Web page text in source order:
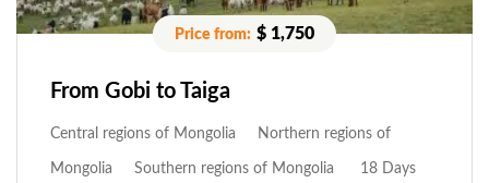
$ 1,750
From Gobi to Taiga
Central regions of Mongolia Northern regions of
Mongolia Southern regions of Mongolia 18 Days